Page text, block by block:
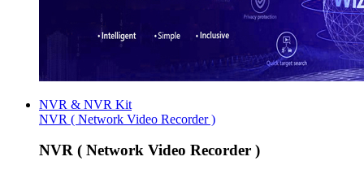
NVR & NVR Kit
NVR ( Network Video Recorder )
NVR ( Network Video Recorder )